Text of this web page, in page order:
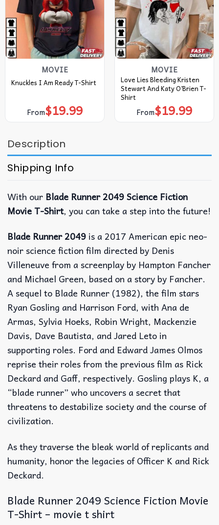
MOVIE
Knuckles I Am Ready T-Shirt
From$19.99
MOVIE
Love Lies Bleeding Kristen
Stewart And Katy O’Brien T-
Shirt
From$19.99
Description
Shipping Info
With our Blade Runner 2049 Science Fiction
Movie T-Shirt, you can take a step into the future!
Blade Runner 2049 is a 2017 American epic neo-
noir science fiction film directed by Denis
Villeneuve from a screenplay by Hampton Fancher
and Michael Green, based on a story by Fancher.
A sequel to Blade Runner (1982), the film stars
Ryan Gosling and Harrison Ford, with Ana de
Armas, Sylvia Hoeks, Robin Wright, Mackenzie
Davis, Dave Bautista, and Jared Leto in
supporting roles. Ford and Edward James Olmos
reprise their roles from the previous film as Rick
Deckard and Gaff, respectively. Gosling plays K, a
“blade runner” who uncovers a secret that
threatens to destabilize society and the course of
civilization.
As they traverse the bleak world of replicants and
humanity, honor the legacies of Officer K and Rick
Deckard.
Blade Runner 2049 Science Fiction Movie
T-Shirt – movie t shirt